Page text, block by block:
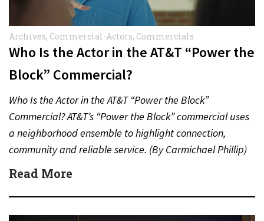
Archives, Commercial-Actors, Commercials
Who Is the Actor in the AT&T “Power the
Block” Commercial?
Who Is the Actor in the AT&T “Power the Block”
Commercial? AT&T’s “Power the Block” commercial uses
a neighborhood ensemble to highlight connection,
community and reliable service. (By Carmichael Phillip)
Quick Answer Actor:…
Read More